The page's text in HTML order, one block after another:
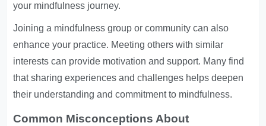
your mindfulness journey.
Joining a mindfulness group or community can also
enhance your practice. Meeting others with similar
interests can provide motivation and support. Many find
that sharing experiences and challenges helps deepen
their understanding and commitment to mindfulness.
Common Misconceptions About